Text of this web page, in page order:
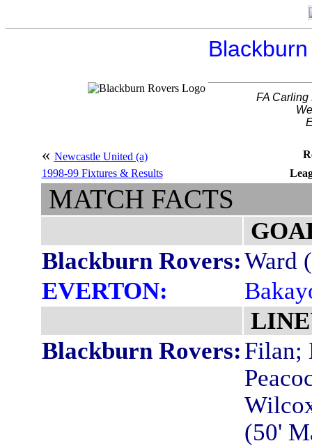
FA Carling
« Newcastle United (a)
1998-99 Fixtures & Results
MATCH FACTS
Blackburn Rovers:Ward
EVERTON:
Blackburn Rovers: Filan;
(50'